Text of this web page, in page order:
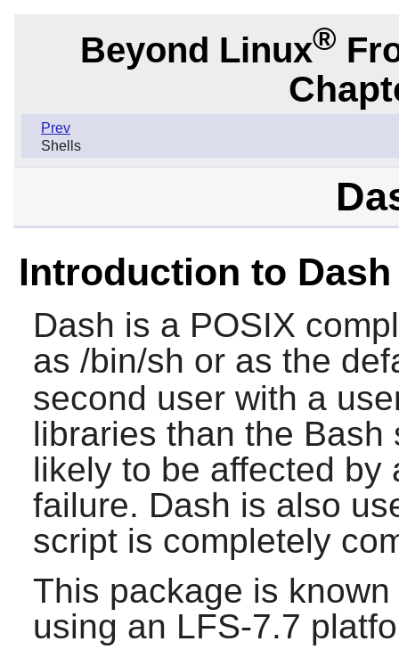
Beyond Linux®
Prev
Shells
Introduction to Dash
Dash is a POSIX
as /bin/sh or as the
second user with a
libraries than the Bash
likely to be affected by
failure. Dash is also
script is completely
This package is
using an LFS-7.7